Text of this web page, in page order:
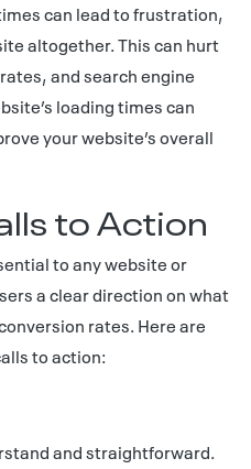
can lead to frustration,
altogether. This can hurt
and search engine
loading times can
your website’s overall
to Action
to any website or
a clear direction on what
rates. Here are
to action:
and straightforward.